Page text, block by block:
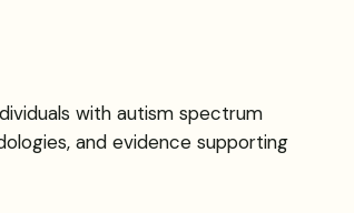
with autism spectrum
and evidence supporting